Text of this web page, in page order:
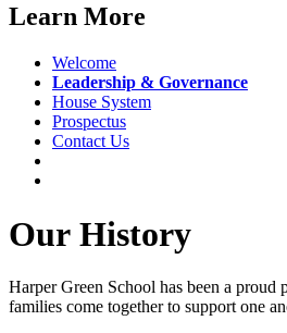
Learn More
Welcome
Leadership & Governance
House System
Prospectus
Contact Us
Our History
Harper Green School has been a proud
families come together to support one